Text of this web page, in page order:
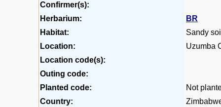
Confirmer(s):
Herbarium:
BR
Habitat:
Sandy
Location:
Uzumba
Location code(s):
Outing code:
Planted code:
Not
Country: